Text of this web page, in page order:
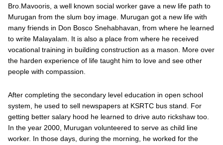
Bro.Mavooris, a well known social worker gave a new life path to
Murugan from the slum boy image. Murugan got a new life with
many friends in Don Bosco Snehabhavan, from where he learned
to write Malayalam. It is also a place from where he received
vocational training in building construction as a mason. More over
the harden experience of life taught him to love and see other
people with compassion.
After completing the secondary level education in open school
system, he used to sell newspapers at KSRTC bus stand. For
getting better salary hood he learned to drive auto rickshaw too.
In the year 2000, Murugan volunteered to serve as child line
worker. In those days, during the morning, he worked for the